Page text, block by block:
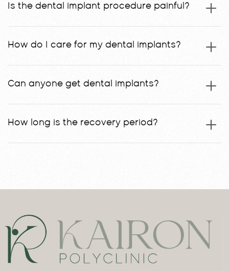
Is the dental implant procedure painful?
How do I care for my dental implants?
Can anyone get dental implants?
How long is the recovery period?